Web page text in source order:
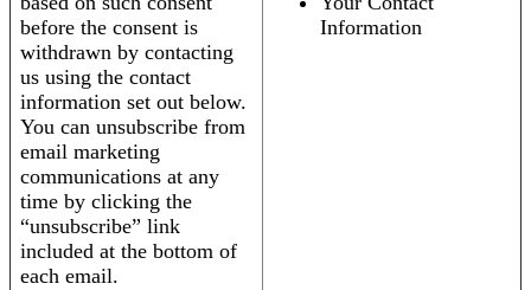
before the consent is
withdrawn by contacting
us using the contact
information set out below.
You can unsubscribe from
email marketing
communications at any
time by clicking the
“unsubscribe” link
included at the bottom of
each email.
Information